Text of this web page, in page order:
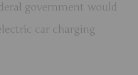
government would
car charging